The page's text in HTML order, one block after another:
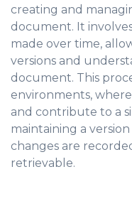
creating and
document. It
made over time,
versions and
document. This
environments,
and contribute to a
maintaining a
changes are
retrievable.